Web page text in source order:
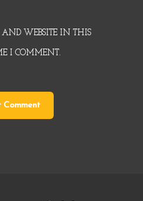
WEBSITE IN THIS
I COMMENT.